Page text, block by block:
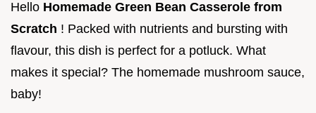
Hello Homemade Green Bean Casserole from
Scratch ! Packed with nutrients and bursting with
flavour, this dish is perfect for a potluck. What
makes it special? The homemade mushroom sauce,
baby!